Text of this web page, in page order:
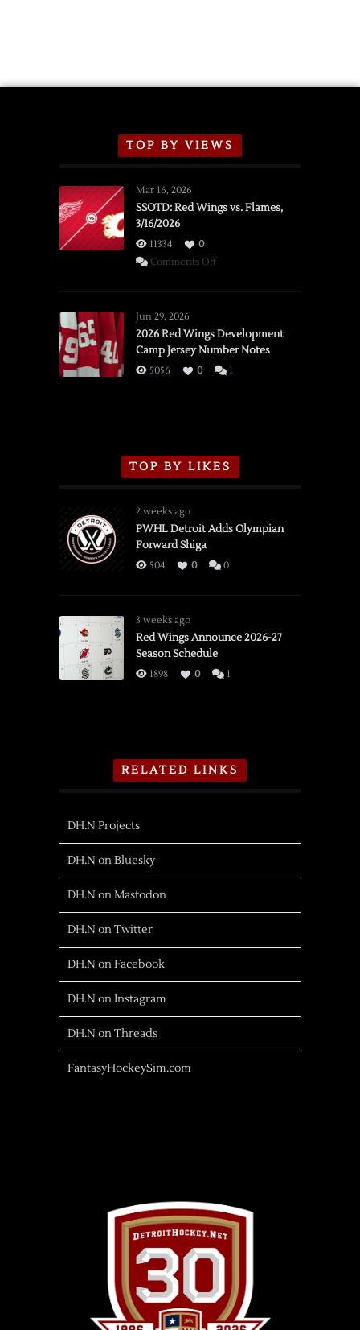
TOP BY VIEWS
Mar 16, 2026
SSOTD: Red Wings vs. Flames,
3/16/2026
11334
0
Comments Offon
vs.
Flames,
3/16/2026
Jun 29, 2026
2026 Red Wings Development
Camp Jersey Number Notes
5056 0 1
TOP BY LIKES
2 weeks ago
PWHL Detroit Adds Olympian
Forward Shiga
504 0 0
3 weeks ago
Red Wings Announce 2026-27
Season Schedule
1898 0 1
RELATED LINKS
DH.N Projects
DH.N on Bluesky
DH.N on Mastodon
DH.N on Twitter
DH.N on Facebook
DH.N on Instagram
DH.N on Threads
FantasyHockeySim.com